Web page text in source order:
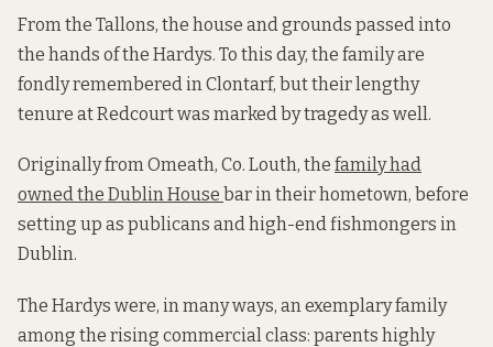
From the Tallons, the house and grounds passed into
the hands of the Hardys. To this day, the family are
fondly remembered in Clontarf, but their lengthy
tenure at Redcourt was marked by tragedy as well.
Originally from Omeath, Co. Louth, the family had
owned the Dublin House bar in their hometown, before
setting up as publicans and high-end fishmongers in
Dublin.
The Hardys were, in many ways, an exemplary family
among the rising commercial class: parents highly